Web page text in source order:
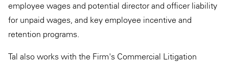
employee wages and potential director and officer liability
for unpaid wages, and key employee incentive and
retention programs.
Tal also works with the Firm's Commercial Litigation